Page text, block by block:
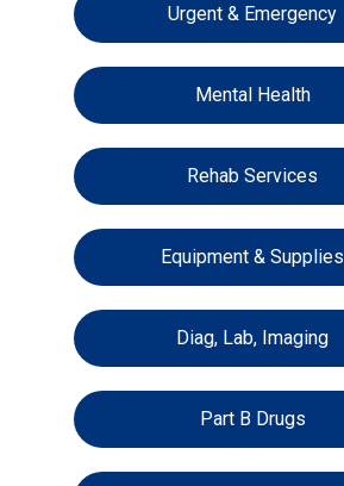
Urgent & Emergency
Mental Health
Rehab Services
Equipment & Supplies
Diag, Lab, Imaging
Part B Drugs